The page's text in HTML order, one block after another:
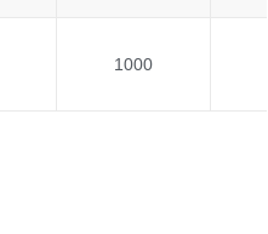
1000